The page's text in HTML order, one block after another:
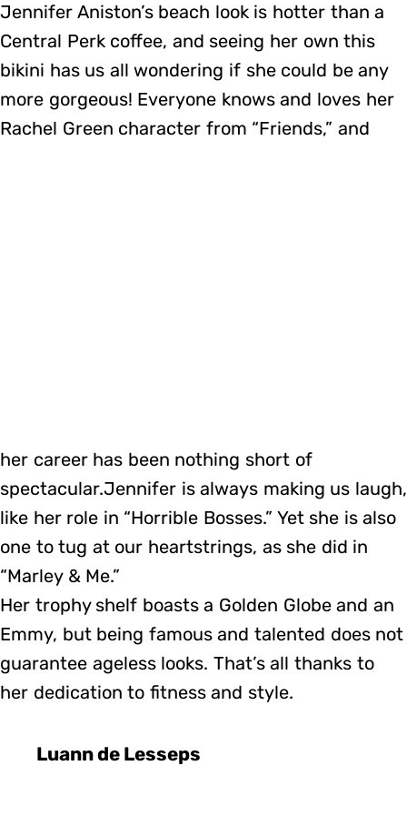
Jennifer Aniston’s beach look is hotter than a
Central Perk coffee, and seeing her own this
bikini has us all wondering if she could be any
more gorgeous! Everyone knows and loves her
Rachel Green character from “Friends,” and
her career has been nothing short of
spectacular.Jennifer is always making us laugh,
like her role in “Horrible Bosses.” Yet she is also
one to tug at our heartstrings, as she did in
“Marley & Me.”
Her trophy shelf boasts a Golden Globe and an
Emmy, but being famous and talented does not
guarantee ageless looks. That’s all thanks to
her dedication to fitness and style.
Luann de Lesseps